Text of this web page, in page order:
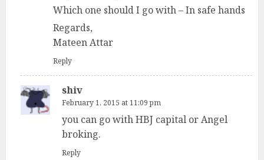
Which one should I go with – In safe hands
Regards,
Mateen Attar
Reply
shiv
February 1, 2015 at 11:09 pm
you can go with HBJ capital or Angel
broking.
Reply